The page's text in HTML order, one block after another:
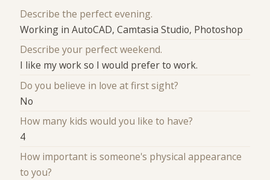
Describe the perfect evening.
Working in AutoCAD, Camtasia Studio, Photoshop
Describe your perfect weekend.
I like my work so I would prefer to work.
Do you believe in love at first sight?
No
How many kids would you like to have?
4
How important is someone's physical appearance
to you?